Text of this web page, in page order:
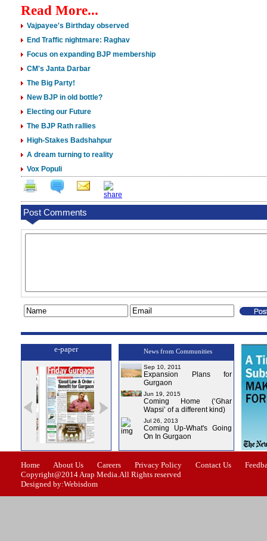
Read More...
Vajpayee's Birthday observed
End Traffic nightmare: Raghav
Focus on expanding BJP membership
CM's Janta Darbar
The Big Party!
New BJP in old bottle?
Electing our Future
The BJP Rath rallies
High-Stakes Badshahpur
A dream turning to reality
Vox Populi
Post Comments
e-paper
Issue-2 Issue-3 Issue-4
News from Communities
Sep 10, 2011
Expansion Plans for
Gurgaon
Jun 19, 2015
Coming Home (‘Ghar
Wapsi’ of a different kind)
Jul 26, 2013
Coming Up-What's Going
On In Gurgaon
Home About Us Careers Privacy Policy Contact Us
Copyright@2014 Arap Media.All Rights reserved
Designed by:Webisdom